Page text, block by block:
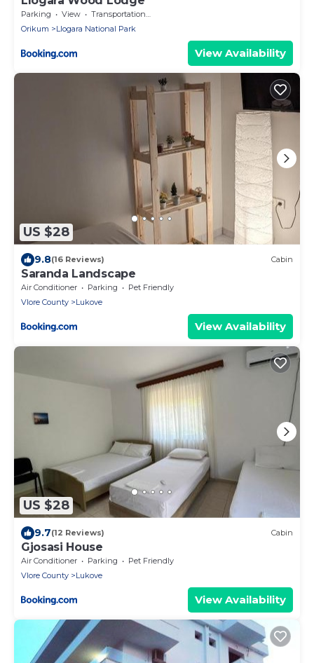
Parking View
Transportation/Shuttle
Orikum
Llogara National Park
View Availability
US $28
9.8(16 Reviews) Cabin
Saranda Landscape
Air Conditioner Parking
Pet Friendly
Vlore County
Lukove
View Availability
US $28
9.7(12 Reviews) Cabin
Gjosasi House
Air Conditioner Parking
Pet Friendly
Vlore County
Lukove
View Availability